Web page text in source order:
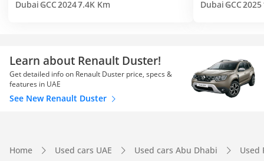
Dubai GCC20247.4K Km Dubai GCC2025
Learn about Renault Duster!
Get detailed info on Renault Duster price, specs &
features in UAE
See New Renault Duster
Home Used cars UAE Used cars Abu Dhabi Used